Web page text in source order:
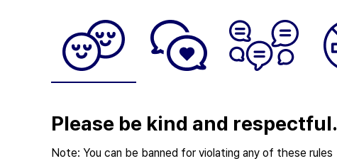
Please be kind and respectful.
Note: You can be banned for violating any of these rules